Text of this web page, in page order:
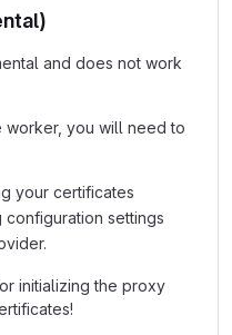
and does not work
worker, you will need to
your certificates
configuration settings
initializing the proxy